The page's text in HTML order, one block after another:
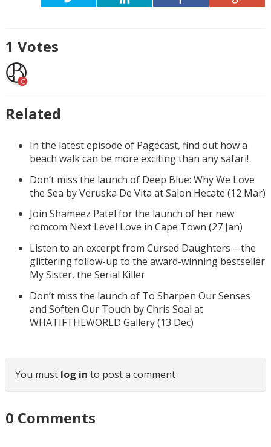
1 Votes
C
Related
In the latest episode of Pagecast, find out how a
beach walk can be more exciting than any safari!
Don’t miss the launch of Deep Blue: Why We Love
the Sea by Veruska De Vita at Salon Hecate (12 Mar)
Join Shameez Patel for the launch of her new
romcom Next Level Love in Cape Town (27 Jan)
Listen to an excerpt from Cursed Daughters – the
glittering follow-up to the award-winning bestseller
My Sister, the Serial Killer
Don’t miss the launch of To Sharpen Our Senses
and Soften Our Touch by Chris Soal at
WHATIFTHEWORLD Gallery (13 Dec)
You must log in to post a comment
0 Comments